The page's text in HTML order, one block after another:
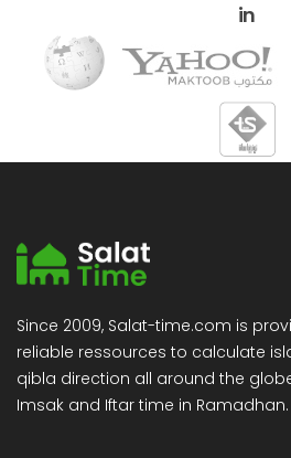
in
Since 2009, Salat-time.com is
reliable ressources to calculate
qibla direction all around the
Imsak and Iftar time in Ramadhan.